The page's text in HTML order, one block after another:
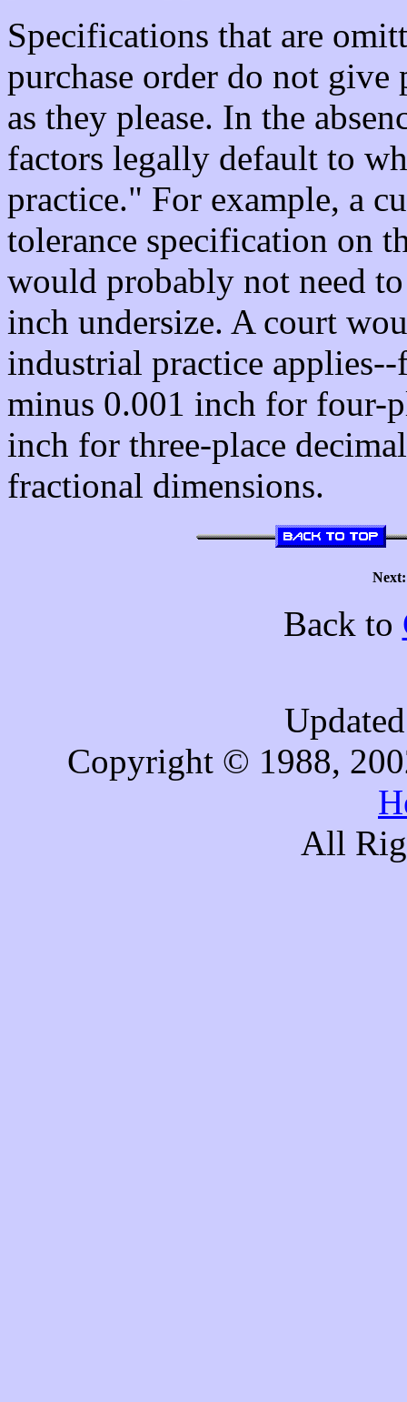
Specifications that are
purchase order do not give
as they please. In the
factors legally default to
practice." For example, a
tolerance specification on
would probably not need
inch undersize. A court
industrial practice
minus 0.001 inch for four-
inch for three-place
fractional dimensions.
Back to
Copyright © 1988,
All